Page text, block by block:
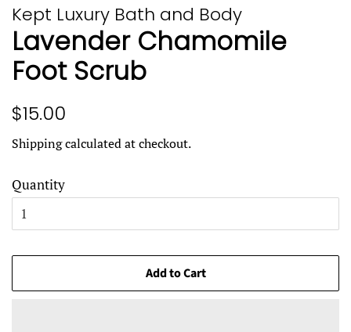
Kept Luxury Bath and Body
Lavender Chamomile
Foot Scrub
Regular
$15.00
Shippingcalculated at checkout.
Quantity
Add to Cart